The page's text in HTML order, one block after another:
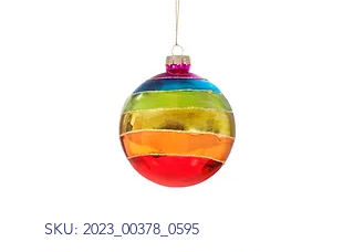
SKU: 2023_00378_0595